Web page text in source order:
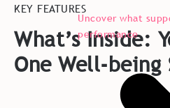
Uncover what
performance
KEY FEATURES
What’s Inside:
One Well-being